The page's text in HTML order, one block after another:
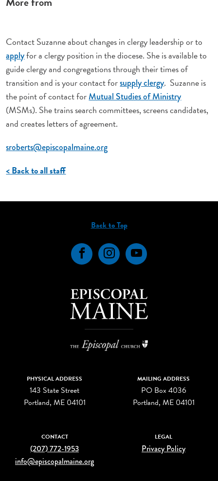
Contact Suzanne about changes in clergy leadership or to
applyfor a clergy position in the diocese. She is available to
guide clergy and congregations through their times of
transition and is your contact forsupply clergy. Suzanne is
the point of contact forMutual Studies of Ministry
(MSMs). She trains search committees, screens candidates,
and creates letters of agreement.
sroberts@episcopalmaine.org
< Back to all staff
Back to Top
FacebookInstagramYouTube
PHYSICAL ADDRESS
143 State Street
Portland, ME 04101
MAILING ADDRESS
PO Box 4036
Portland, ME 04101
CONTACT
(207) 772-1953
info@episcopalmaine.org
LEGAL
Privacy Policy